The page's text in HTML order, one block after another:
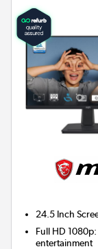
24.5 Inch
Full HD
entertainment